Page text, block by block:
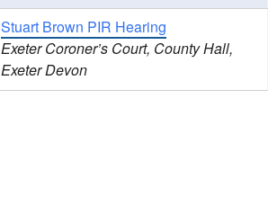
Stuart Brown PIR Hearing
Exeter Coroner’s Court, County Hall,
Exeter Devon